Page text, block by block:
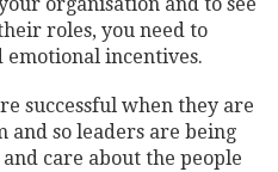
roles, you need to
incentives.
successful when they are
so leaders are being
care about the people